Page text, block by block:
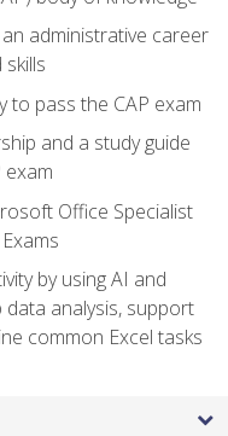
administrative career
to pass the CAP exam
and a study guide
Office Specialist
by using AI and
analysis, support
common Excel tasks